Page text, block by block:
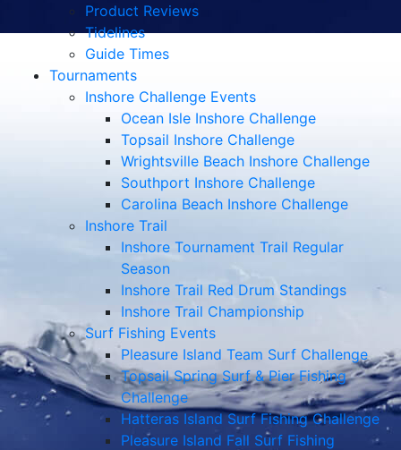
Product Reviews
Tidelines
Guide Times
Tournaments
Inshore Challenge Events
Ocean Isle Inshore Challenge
Topsail Inshore Challenge
Wrightsville Beach Inshore Challenge
Southport Inshore Challenge
Carolina Beach Inshore Challenge
Inshore Trail
Inshore Tournament Trail Regular
Season
Inshore Trail Red Drum Standings
Inshore Trail Championship
Surf Fishing Events
Pleasure Island Team Surf Challenge
Topsail Spring Surf & Pier Fishing
Challenge
Hatteras Island Surf Fishing Challenge
Pleasure Island Fall Surf Fishing